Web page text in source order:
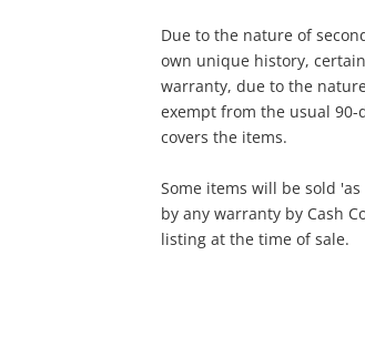
Get notified when the price changes or
your watched items sell. Login/register to
get started! You can update your settings
anytime in your Wishlist.
Login / Register
Due to the nature of
own unique history,
warranty, due to the
exempt from the usual
covers the items.
Some items will be sold
by any warranty by Cash
listing at the time of sale.
Checkout
View Cart